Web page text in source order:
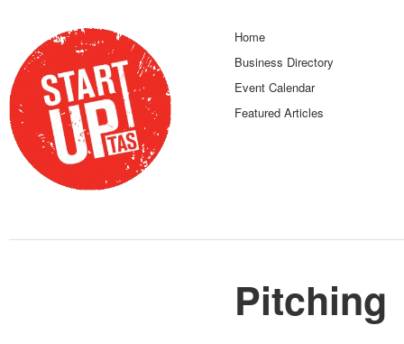
Home
Business Directory
Event Calendar
Featured Articles
Pitching